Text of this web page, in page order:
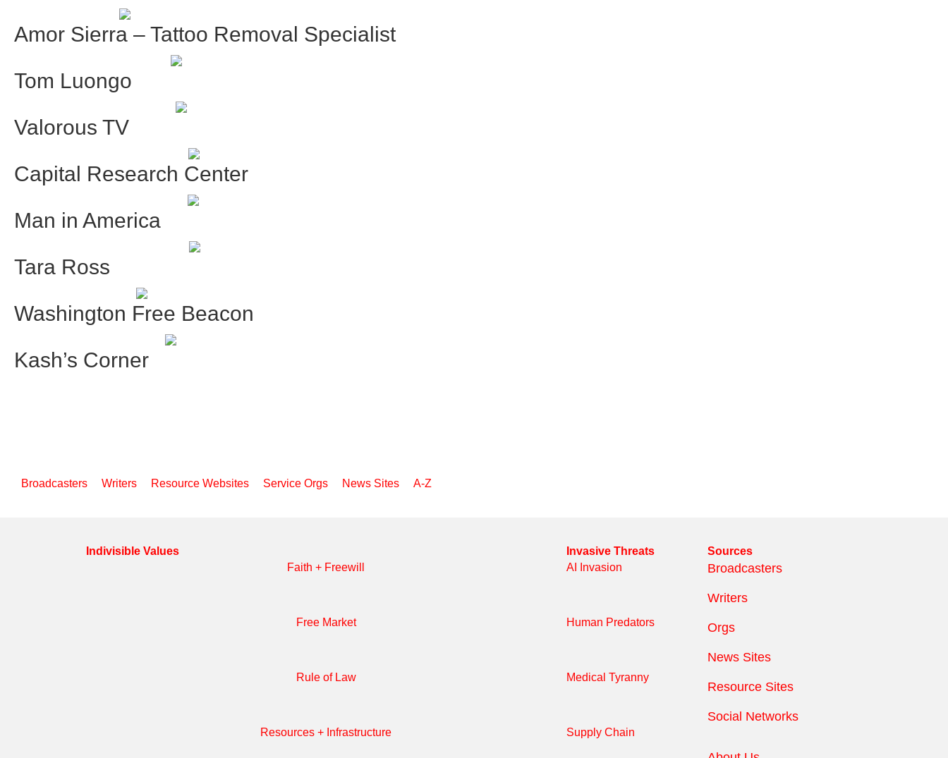
Amor Sierra – Tattoo Removal Specialist
Tom Luongo
Valorous TV
Capital Research Center
Man in America
Tara Ross
Washington Free Beacon
Kash’s Corner
Broadcasters Writers Resource Websites Service Orgs News Sites A-Z
Indivisible Values
Faith + Freewill
Free Market
Rule of Law
Resources + Infrastructure
Invasive Threats
AI Invasion
Human Predators
Medical Tyranny
Supply Chain
Sources
Broadcasters
Writers
Orgs
News Sites
Resource Sites
Social Networks